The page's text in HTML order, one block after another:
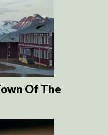
Of The